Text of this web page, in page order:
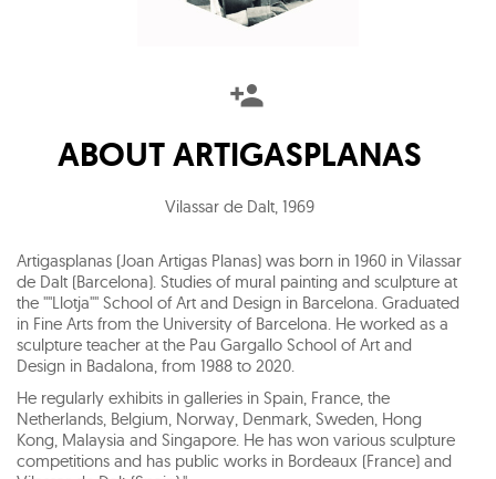
ABOUTARTIGASPLANAS
Vilassar de Dalt, 1969
Artigasplanas (Joan Artigas Planas) was born in 1960 in Vilassar
de Dalt (Barcelona). Studies of mural painting and sculpture at
the ""Llotja"" School of Art and Design in Barcelona. Graduated
in Fine Arts from the University of Barcelona. He worked as a
sculpture teacher at the Pau Gargallo School of Art and
Design in Badalona, from 1988 to 2020.
He regularly exhibits in galleries in Spain, France, the
Netherlands, Belgium, Norway, Denmark, Sweden, Hong
Kong, Malaysia and Singapore. He has won various sculpture
competitions and has public works in Bordeaux (France) and